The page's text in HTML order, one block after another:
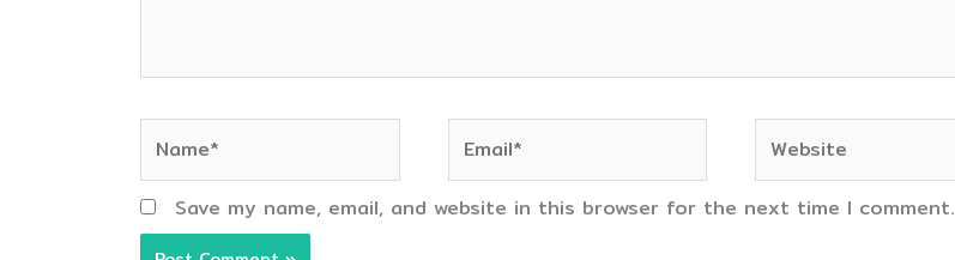
Save my name, email, and website in this browser for the next time I comment.